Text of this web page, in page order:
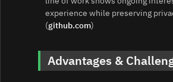
experience while preserving
(github.com)
Advantages &